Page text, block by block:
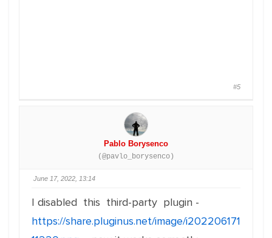
#5
Pablo Borysenco
(@pavlo_borysenco)
June 17, 2022, 13:14
I disabled this third-party plugin -
https://share.pluginus.net/image/i202206171